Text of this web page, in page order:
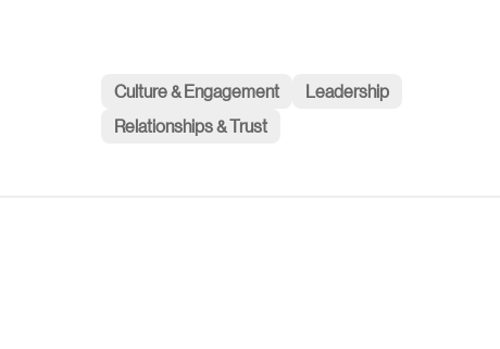
Culture & Engagement
Leadership
Relationships & Trust